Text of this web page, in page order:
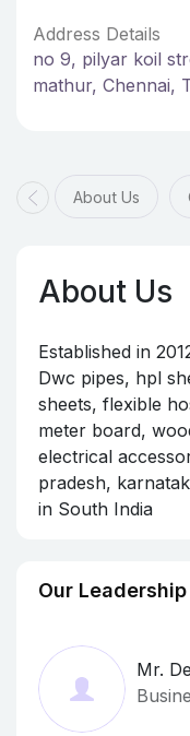
Address Details
no 9, pilyar koil
mathur, Chennai,
About Us
About Us
Established in
Dwc pipes, hpl
sheets, flexible
meter board,
electrical
pradesh,
in South India
Our Leadership
Mr.